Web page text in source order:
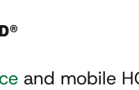
and mobile